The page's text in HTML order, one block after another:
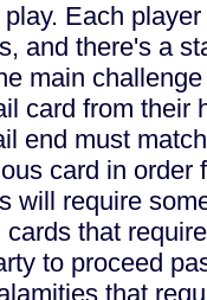
Each
and there's a
main
card from their
end must
card in order
will require
that
to proceed
that